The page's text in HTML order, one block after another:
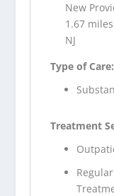
New
1.67
NJ
Type of Care:
Treatment